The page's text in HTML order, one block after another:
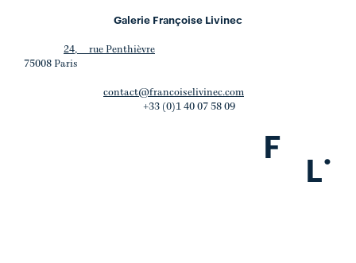
Galerie Françoise Livinec
24, rue Penthièvre
75008 Paris
contact@francoiselivinec.com
+33 (0)1 40 07 58 09
F
L.